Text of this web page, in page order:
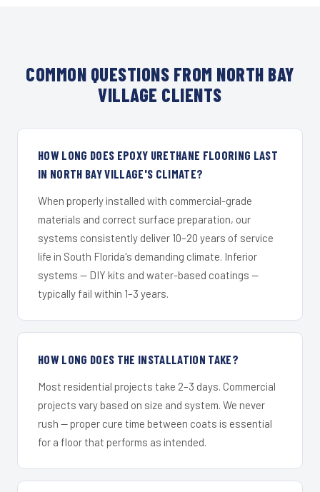
COMMON QUESTIONS FROM NORTH BAY
VILLAGE CLIENTS
HOW LONG DOES EPOXY URETHANE FLOORING LAST
IN NORTH BAY VILLAGE'S CLIMATE?
When properly installed with commercial-grade
materials and correct surface preparation, our
systems consistently deliver 10–20 years of service
life in South Florida's demanding climate. Inferior
systems — DIY kits and water-based coatings —
typically fail within 1–3 years.
HOW LONG DOES THE INSTALLATION TAKE?
Most residential projects take 2–3 days. Commercial
projects vary based on size and system. We never
rush — proper cure time between coats is essential
for a floor that performs as intended.